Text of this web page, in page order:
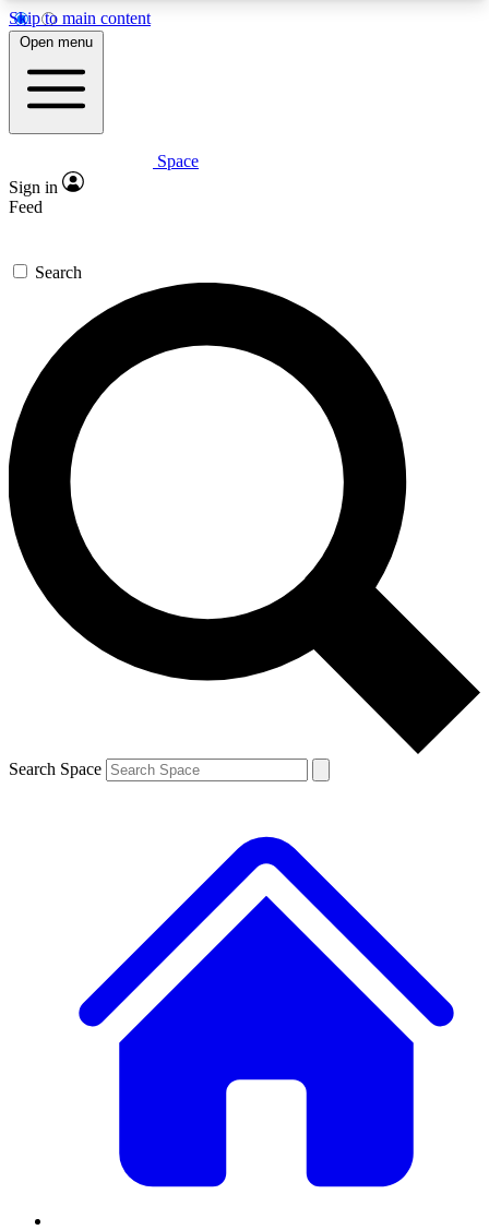
Skip to main content
5
PREMIUM BENEFITS
Expert insights
GET SPACE+ ACCESS QUICK
For the quickest way to join, enter your email
below. We’ll send a confirmation email and sign
you up to Space.com newsletters with the latest
inspiration, expert advice and exclusive offers.
Contact me with news and offers from other Future
brands
By submitting your information you agree to the Terms & Conditions
and
Privacy Policyand are aged 16 or over.
Open menu
Space
Sign in
Feed
Search
Search Space